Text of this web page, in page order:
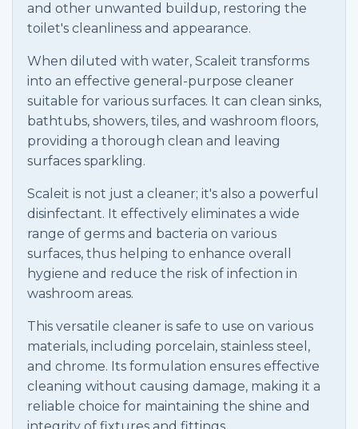
and other unwanted buildup, restoring the
toilet's cleanliness and appearance.
When diluted with water, Scaleit transforms
into an effective general-purpose cleaner
suitable for various surfaces. It can clean sinks,
bathtubs, showers, tiles, and washroom floors,
providing a thorough clean and leaving
surfaces sparkling.
Scaleit is not just a cleaner; it's also a powerful
disinfectant. It effectively eliminates a wide
range of germs and bacteria on various
surfaces, thus helping to enhance overall
hygiene and reduce the risk of infection in
washroom areas.
This versatile cleaner is safe to use on various
materials, including porcelain, stainless steel,
and chrome. Its formulation ensures effective
cleaning without causing damage, making it a
reliable choice for maintaining the shine and